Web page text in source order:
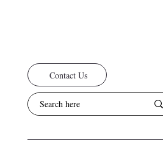
Contact Us